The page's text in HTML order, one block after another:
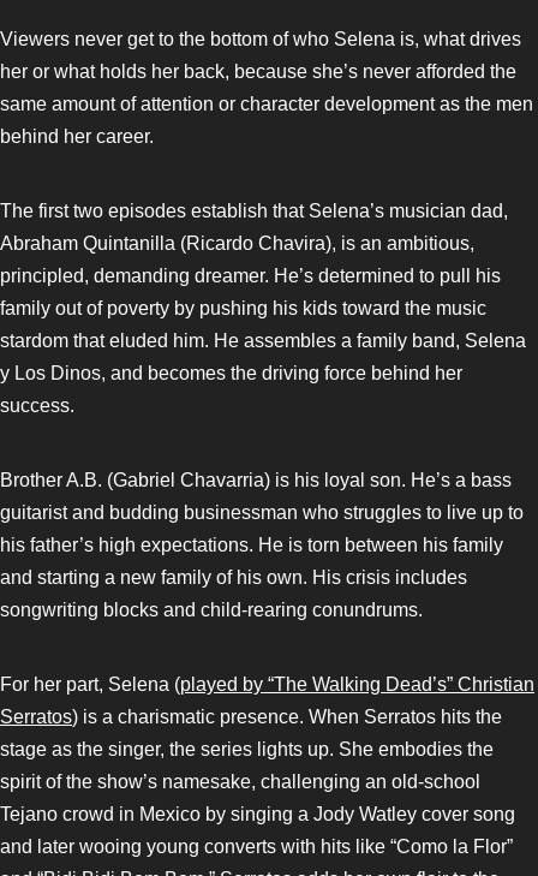
Viewers never get to the bottom of who Selena is, what drives
her or what holds her back, because she’s never afforded the
same amount of attention or character development as the men
behind her career.
The first two episodes establish that Selena’s musician dad,
Abraham Quintanilla (Ricardo Chavira), is an ambitious,
principled, demanding dreamer. He’s determined to pull his
family out of poverty by pushing his kids toward the music
stardom that eluded him. He assembles a family band, Selena
y Los Dinos, and becomes the driving force behind her
success.
Brother A.B. (Gabriel Chavarria) is his loyal son. He’s a bass
guitarist and budding businessman who struggles to live up to
his father’s high expectations. He is torn between his family
and starting a new family of his own. His crisis includes
songwriting blocks and child-rearing conundrums.
For her part, Selena (played by “The Walking Dead’s” Christian
Serratos) is a charismatic presence. When Serratos hits the
stage as the singer, the series lights up. She embodies the
spirit of the show’s namesake, challenging an old-school
Tejano crowd in Mexico by singing a Jody Watley cover song
and later wooing young converts with hits like “Como la Flor”